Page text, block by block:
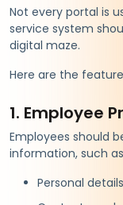
Not every portal is
service system
digital maze.
Here are the
1. Employee
Employees should
information, such
Personal details